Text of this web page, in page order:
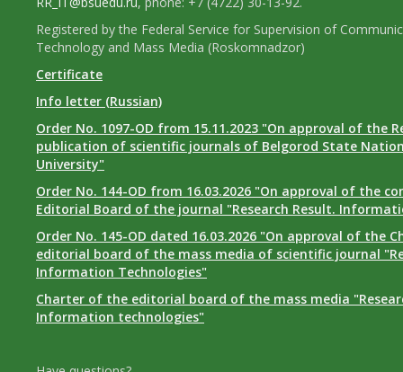
Registered by the Federal Service for Supervision of
Technology and Mass Media (Roskomnadzor)
Certificate
Info letter (Russian)
Order No. 1097-OD from 15.11.2023 "On approval of the
publication of scientific journals of Belgorod State
University"
Order No. 144-OD from 16.03.2026 "On approval of the
Editorial Board of the journal "Research Result.
Order No. 145-OD dated 16.03.2026 "On approval of the
editorial board of the mass media of scientific journal
Information Technologies"
Charter of the editorial board of the mass media
Information technologies"